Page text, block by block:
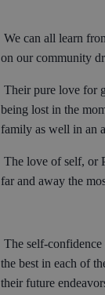
We can all learn
on our community
Their pure love for
being lost in the
family as well in an
The love of self, or
far and away the
The self-
the best in each of
their future